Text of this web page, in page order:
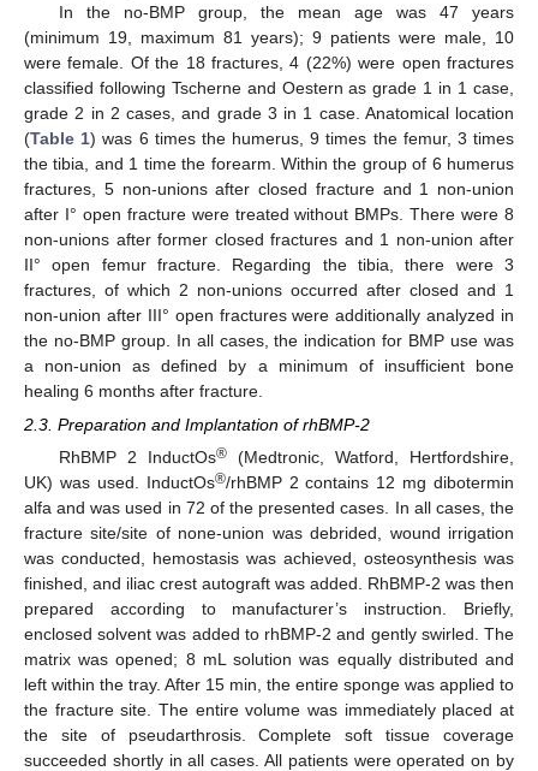
In the no-BMP group, the mean age was 47 years
(minimum 19, maximum 81 years); 9 patients were male, 10
were female. Of the 18 fractures, 4 (22%) were open fractures
classified following Tscherne and Oestern as grade 1 in 1 case,
grade 2 in 2 cases, and grade 3 in 1 case. Anatomical location
(Table 1) was 6 times the humerus, 9 times the femur, 3 times
the tibia, and 1 time the forearm. Within the group of 6 humerus
fractures, 5 non-unions after closed fracture and 1 non-union
after I° open fracture were treated without BMPs. There were 8
non-unions after former closed fractures and 1 non-union after
II° open femur fracture. Regarding the tibia, there were 3
fractures, of which 2 non-unions occurred after closed and 1
non-union after III° open fractures were additionally analyzed in
the no-BMP group. In all cases, the indication for BMP use was
a non-union as defined by a minimum of insufficient bone
healing 6 months after fracture.
2.3. Preparation and Implantation of rhBMP-2
RhBMP 2 InductOs®(Medtronic, Watford, Hertfordshire,
UK) was used. InductOs®/rhBMP 2 contains 12 mg dibotermin
alfa and was used in 72 of the presented cases. In all cases, the
fracture site/site of none-union was debrided, wound irrigation
was conducted, hemostasis was achieved, osteosynthesis was
finished, and iliac crest autograft was added. RhBMP-2 was then
prepared according to manufacturer’s instruction. Briefly,
enclosed solvent was added to rhBMP-2 and gently swirled. The
matrix was opened; 8 mL solution was equally distributed and
left within the tray. After 15 min, the entire sponge was applied to
the fracture site. The entire volume was immediately placed at
the site of pseudarthrosis. Complete soft tissue coverage
succeeded shortly in all cases. All patients were operated on by